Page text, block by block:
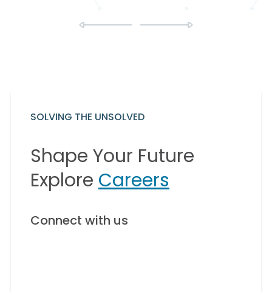
SOLVING THE UNSOLVED
Shape Your Future
Explore Careers
Connect with us